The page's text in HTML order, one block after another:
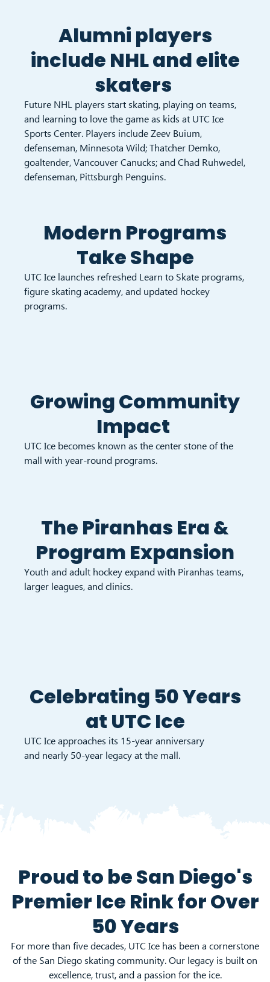
Alumni players
include NHL and elite
skaters
Future NHL players start skating, playing on teams,
and learning to love the game as kids at UTC Ice
Sports Center. Players include Zeev Buium,
defenseman, Minnesota Wild; Thatcher Demko,
goaltender, Vancouver Canucks; and Chad Ruhwedel,
defenseman, Pittsburgh Penguins.
Modern Programs
Take Shape
UTC Ice launches refreshed Learn to Skate programs,
figure skating academy, and updated hockey
programs.
Growing Community
Impact
UTC Ice becomes known as the center stone of the
mall with year-round programs.
The Piranhas Era &
Program Expansion
Youth and adult hockey expand with Piranhas teams,
larger leagues, and clinics.
Celebrating 50 Years
at UTC Ice
UTC Ice approaches its 15-year anniversary
and nearly 50-year legacy at the mall.
Proud to be San Diego's
Premier Ice Rink forOver
50 Years
For more than five decades, UTC Ice has been a cornerstone
of the San Diego skating community. Our legacy is built on
excellence, trust, and a passion for the ice.